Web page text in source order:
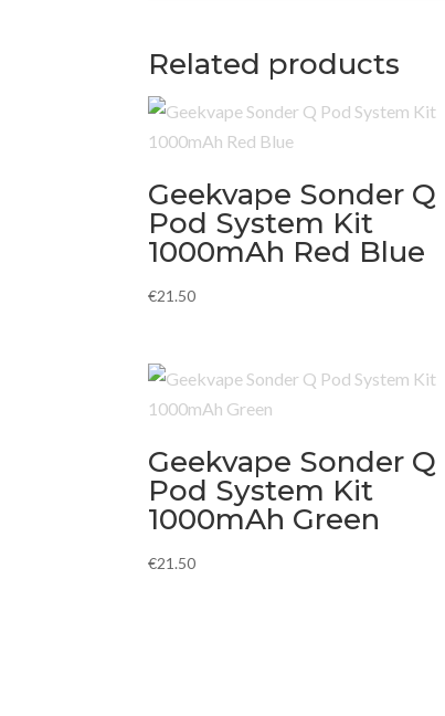
Related products
Geekvape Sonder Q
Pod System Kit
1000mAh Red Blue
€21.50
Geekvape Sonder Q
Pod System Kit
1000mAh Green
€21.50